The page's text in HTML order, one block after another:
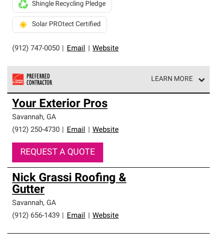
(912) 747-0050 Email Website
Shingle Recycling Pledge
Solar PROtect Certified
LEARN MORE
Owens Corning Roofing Preferred Contractors are part of
an exclusive network of roofing professionals who meet
high standards and strict requirements for
professionalism and reliability.
Your Exterior Pros
Savannah, GA
(912) 250-4730
Email Website
REQUEST A QUOTE
Nick Grassi Roofing &
Gutter
Savannah, GA
(912) 656-1439
Email Website